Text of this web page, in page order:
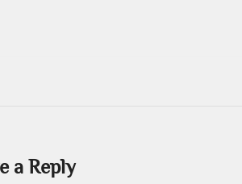
a Reply